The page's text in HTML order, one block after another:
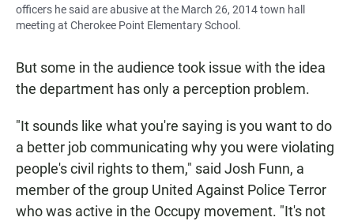
officers he said are abusive at the March 26, 2014 town hall
meeting at Cherokee Point Elementary School.
But some in the audience took issue with the idea
the department has only a perception problem.
"It sounds like what you're saying is you want to do
a better job communicating why you were violating
people's civil rights to them," said Josh Funn, a
member of the group United Against Police Terror
who was active in the Occupy movement. "It's not